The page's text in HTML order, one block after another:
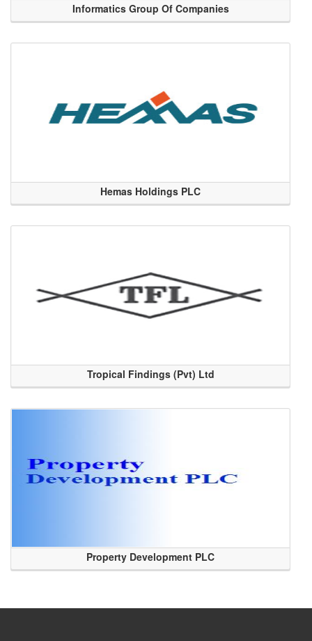
Informatics Group Of Companies
Hemas Holdings PLC
Tropical Findings (Pvt) Ltd
Property Development PLC